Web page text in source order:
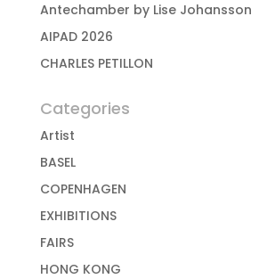
Antechamber by Lise Johansson
AIPAD 2026
CHARLES PETILLON
Categories
Artist
BASEL
COPENHAGEN
EXHIBITIONS
FAIRS
HONG KONG